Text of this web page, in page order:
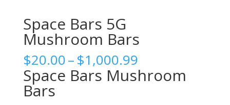
Space Bars 5G
Mushroom Bars
$20.00–$1,000.99Price
range:
$20.00
Space Bars Mushroom
Bars